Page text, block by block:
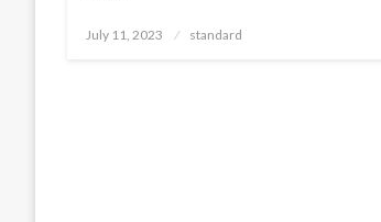
Posted
July 11, 2023 standard